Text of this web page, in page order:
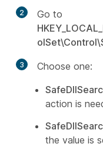
2
Go to
3
Choose one:
action is
the value is